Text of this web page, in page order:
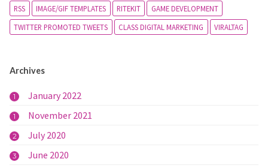
RSS
IMAGE/GIF TEMPLATES RITEKIT
GAME DEVELOPMENT
TWITTER PROMOTED TWEETS
CLASS DIGITAL MARKETING VIRALTAG
Archives
1 January 2022
1 November 2021
2 July 2020
3 June 2020